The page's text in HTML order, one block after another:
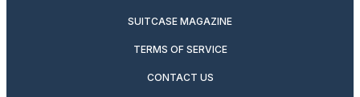
SUITCASE MAGAZINE
TERMS OF SERVICE
CONTACT US